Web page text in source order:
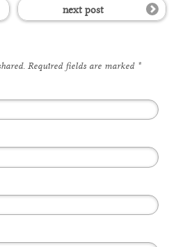
next post
Required fields are marked *